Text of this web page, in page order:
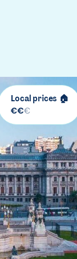
Local prices 🏠
€€€